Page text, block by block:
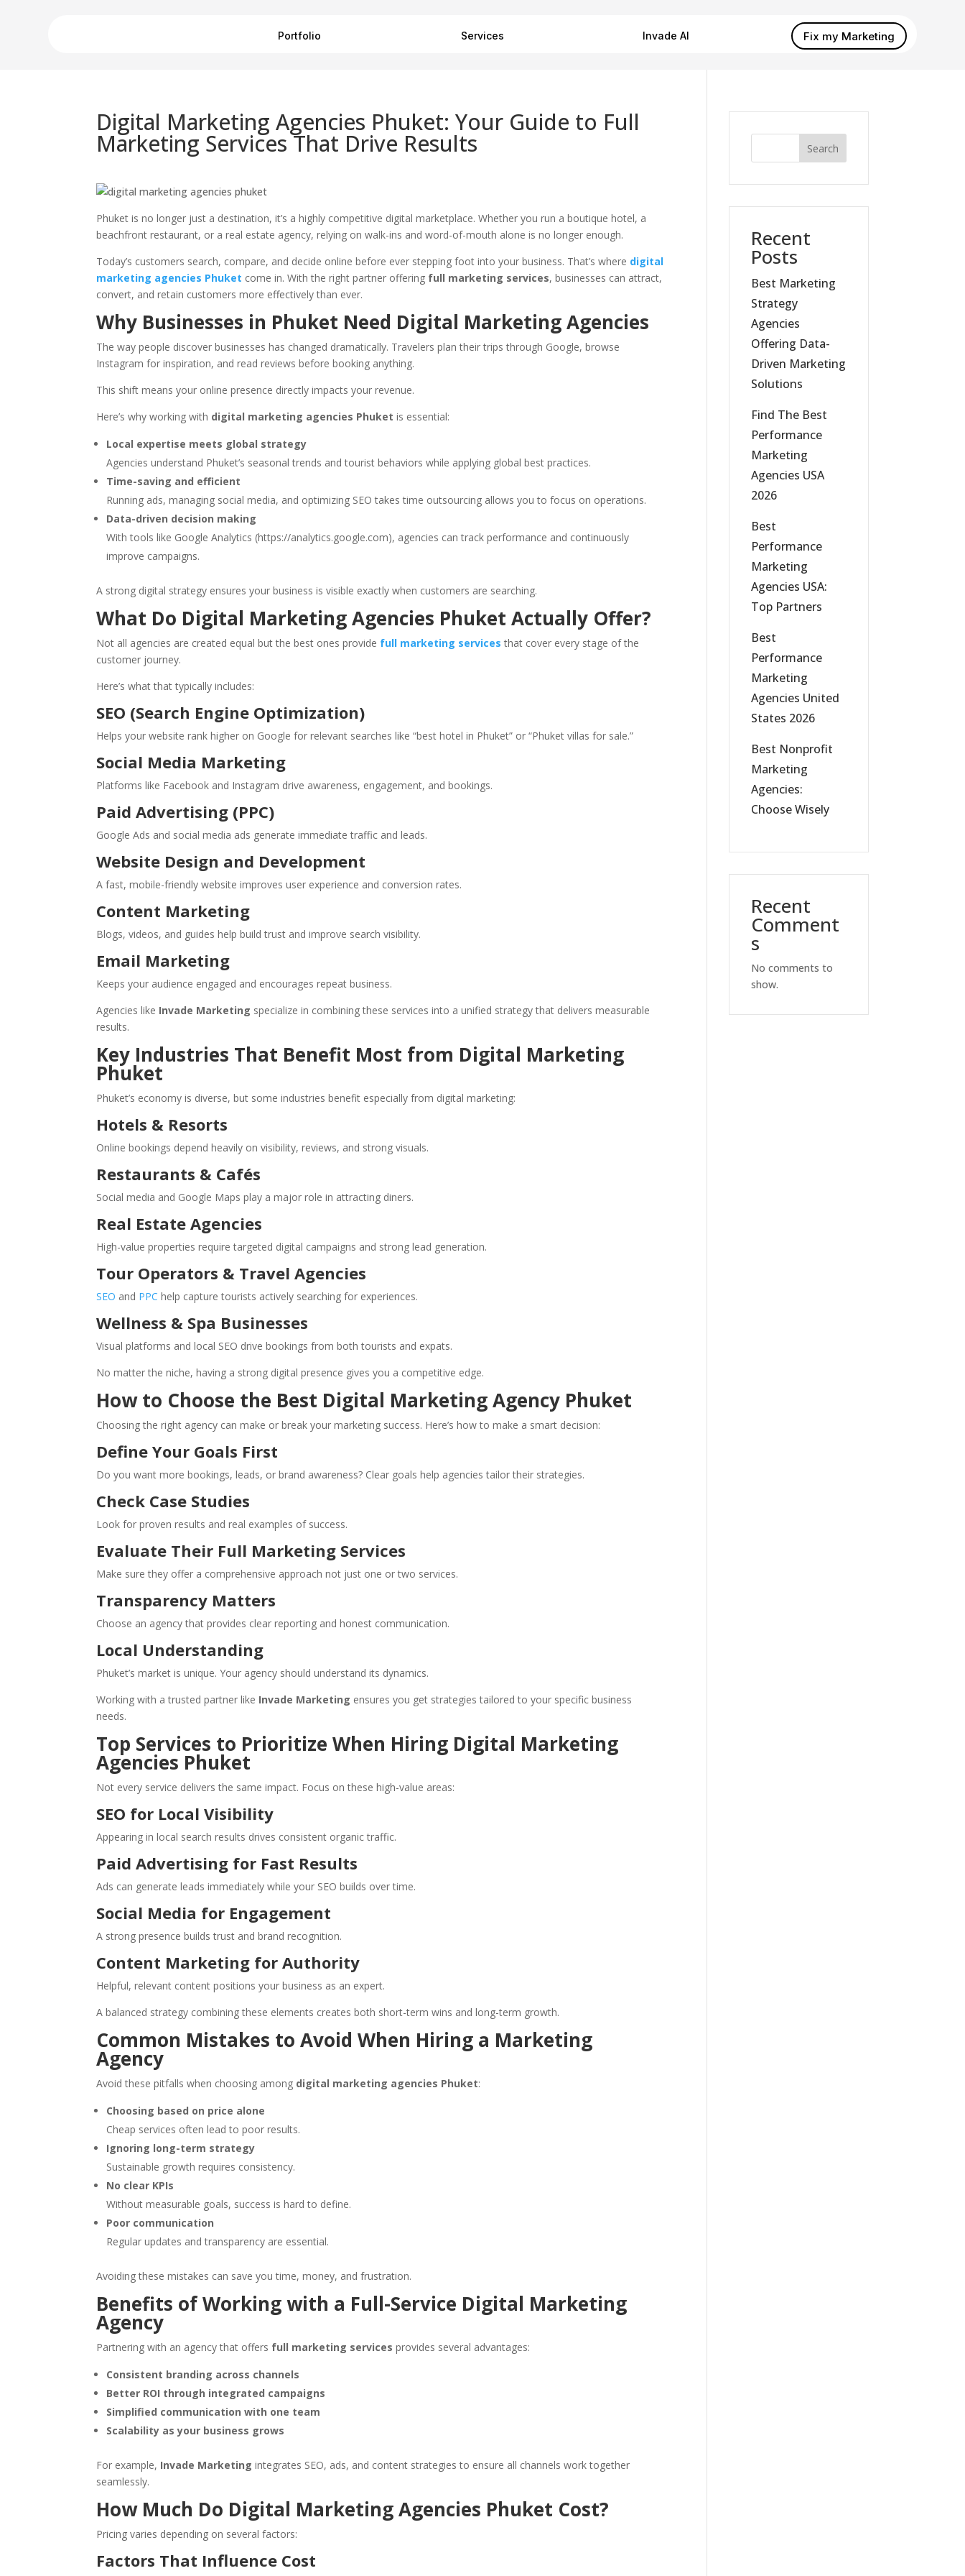
Portfolio Services Invade AI Fix my Marketing
Digital Marketing Agencies Phuket: Your Guide to Full
Marketing Services That Drive Results
Phuket is no longer just a destination, it’s a highly competitive digital marketplace. Whether you run a boutique hotel, a
beachfront restaurant, or a real estate agency, relying on walk-ins and word-of-mouth alone is no longer enough.
Today’s customers search, compare, and decide online before ever stepping foot into your business. That’s where digital
marketing agencies Phuket come in. With the right partner offering full marketing services, businesses can attract,
convert, and retain customers more effectively than ever.
Why Businesses in Phuket Need Digital Marketing Agencies
The way people discover businesses has changed dramatically. Travelers plan their trips through Google, browse
Instagram for inspiration, and read reviews before booking anything.
This shift means your online presence directly impacts your revenue.
Here’s why working with digital marketing agencies Phuket is essential:
Local expertise meets global strategy
Agencies understand Phuket’s seasonal trends and tourist behaviors while applying global best practices.
Time-saving and efficient
Running ads, managing social media, and optimizing SEO takes time outsourcing allows you to focus on operations.
Data-driven decision making
With tools like Google Analytics (https://analytics.google.com), agencies can track performance and continuously
improve campaigns.
A strong digital strategy ensures your business is visible exactly when customers are searching.
What Do Digital Marketing Agencies Phuket Actually Offer?
Not all agencies are created equal but the best ones provide full marketing services that cover every stage of the
customer journey.
Here’s what that typically includes:
SEO (Search Engine Optimization)
Helps your website rank higher on Google for relevant searches like “best hotel in Phuket” or “Phuket villas for sale.”
Social Media Marketing
Platforms like Facebook and Instagram drive awareness, engagement, and bookings.
Paid Advertising (PPC)
Google Ads and social media ads generate immediate traffic and leads.
Website Design and Development
A fast, mobile-friendly website improves user experience and conversion rates.
Content Marketing
Blogs, videos, and guides help build trust and improve search visibility.
Email Marketing
Keeps your audience engaged and encourages repeat business.
Agencies like Invade Marketing specialize in combining these services into a unified strategy that delivers measurable
results.
Key Industries That Benefit Most from Digital Marketing
Phuket
Phuket’s economy is diverse, but some industries benefit especially from digital marketing:
Hotels & Resorts
Online bookings depend heavily on visibility, reviews, and strong visuals.
Restaurants & Cafés
Social media and Google Maps play a major role in attracting diners.
Real Estate Agencies
High-value properties require targeted digital campaigns and strong lead generation.
Tour Operators & Travel Agencies
SEO and PPC help capture tourists actively searching for experiences.
Wellness & Spa Businesses
Visual platforms and local SEO drive bookings from both tourists and expats.
No matter the niche, having a strong digital presence gives you a competitive edge.
How to Choose the Best Digital Marketing Agency Phuket
Choosing the right agency can make or break your marketing success. Here’s how to make a smart decision:
Define Your Goals First
Do you want more bookings, leads, or brand awareness? Clear goals help agencies tailor their strategies.
Check Case Studies
Look for proven results and real examples of success.
Evaluate Their Full Marketing Services
Make sure they offer a comprehensive approach not just one or two services.
Transparency Matters
Choose an agency that provides clear reporting and honest communication.
Local Understanding
Phuket’s market is unique. Your agency should understand its dynamics.
Working with a trusted partner like Invade Marketing ensures you get strategies tailored to your specific business
needs.
Top Services to Prioritize When Hiring Digital Marketing
Agencies Phuket
Not every service delivers the same impact. Focus on these high-value areas:
SEO for Local Visibility
Appearing in local search results drives consistent organic traffic.
Paid Advertising for Fast Results
Ads can generate leads immediately while your SEO builds over time.
Social Media for Engagement
A strong presence builds trust and brand recognition.
Content Marketing for Authority
Helpful, relevant content positions your business as an expert.
A balanced strategy combining these elements creates both short-term wins and long-term growth.
Common Mistakes to Avoid When Hiring a Marketing
Agency
Avoid these pitfalls when choosing among digital marketing agencies Phuket:
Choosing based on price alone
Cheap services often lead to poor results.
Ignoring long-term strategy
Sustainable growth requires consistency.
No clear KPIs
Without measurable goals, success is hard to define.
Poor communication
Regular updates and transparency are essential.
Avoiding these mistakes can save you time, money, and frustration.
Benefits of Working with a Full-Service Digital Marketing
Agency
Partnering with an agency that offers full marketing services provides several advantages:
Consistent branding across channels
Better ROI through integrated campaigns
Simplified communication with one team
Scalability as your business grows
For example, Invade Marketing integrates SEO, ads, and content strategies to ensure all channels work together
seamlessly.
How Much Do Digital Marketing Agencies Phuket Cost?
Pricing varies depending on several factors:
Factors That Influence Cost
Search
Recent
Posts
Best Marketing
Strategy
Agencies
Offering Data-
Driven Marketing
Solutions
Find The Best
Performance
Marketing
Agencies USA
2026
Best
Performance
Marketing
Agencies USA:
Top Partners
Best
Performance
Marketing
Agencies United
States 2026
Best Nonprofit
Marketing
Agencies:
Choose Wisely
Recent
Comment
s
No comments to
show.